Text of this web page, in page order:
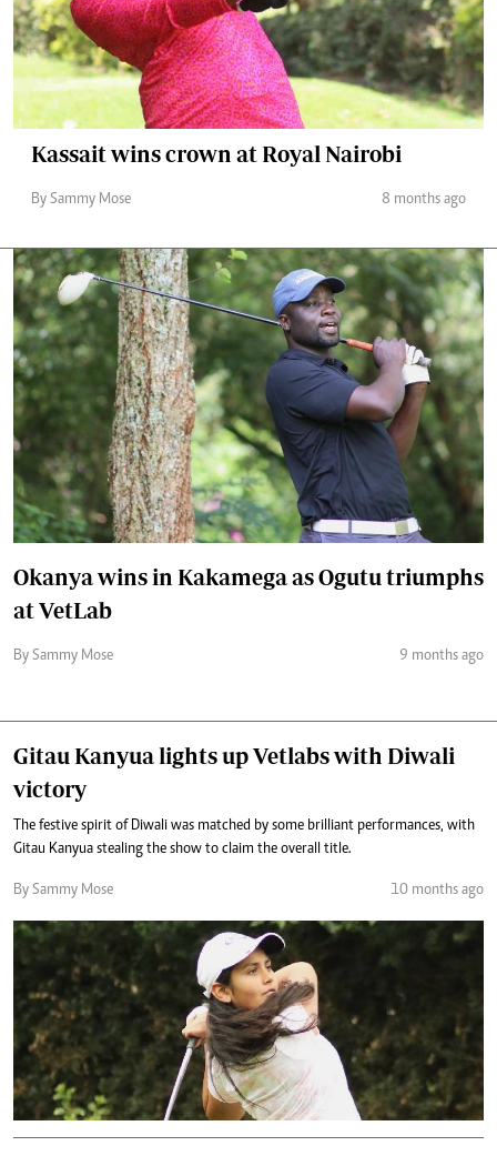
Kassait wins crown at Royal Nairobi
By Sammy Mose 8 months ago
Okanya wins in Kakamega as Ogutu triumphs
at VetLab
By Sammy Mose 9 months ago
Gitau Kanyua lights up Vetlabs with Diwali
victory
The festive spirit of Diwali was matched by some brilliant performances, with
Gitau Kanyua stealing the show to claim the overall title.
By Sammy Mose 10 months ago